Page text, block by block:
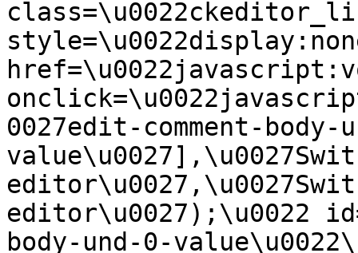
0027edit-comment-body-
editor\u0027);\u0022
body-und-0-